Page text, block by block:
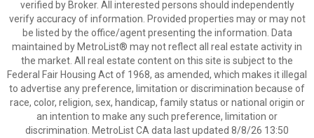
verified by Broker. All interested persons should independently
verify accuracy of information. Provided properties may or may not
be listed by the office/agent presenting the information. Data
maintained by MetroList® may not reflect all real estate activity in
the market. All real estate content on this site is subject to the
Federal Fair Housing Act of 1968, as amended, which makes it illegal
to advertise any preference, limitation or discrimination because of
race, color, religion, sex, handicap, family status or national origin or
an intention to make any such preference, limitation or
discrimination. MetroList CA data last updated 8/8/26 13:50